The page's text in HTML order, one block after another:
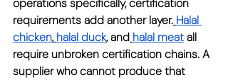
operations specifically, certification
requirements add another layer. Halal
chicken, halal duck, and halal meat all
require unbroken certification chains. A
supplier who cannot produce that